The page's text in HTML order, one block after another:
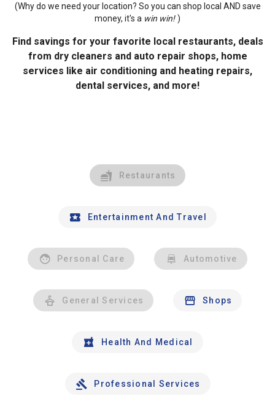
(Why do we need your location? So you can shop local AND save
money, it's a win win! )
Find savings for your favorite local restaurants, deals
from dry cleaners and auto repair shops, home
services like air conditioning and heating repairs,
dental services, and more!
Restaurants
Entertainment And Travel
Personal Care Automotive
General Services Shops
Health And Medical
Professional Services